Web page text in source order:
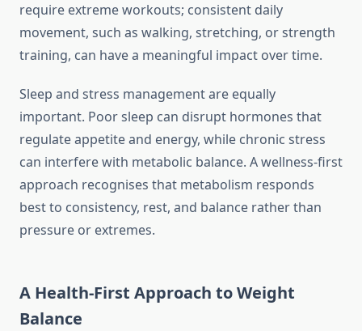
require extreme workouts; consistent daily
movement, such as walking, stretching, or strength
training, can have a meaningful impact over time.
Sleep and stress management are equally
important. Poor sleep can disrupt hormones that
regulate appetite and energy, while chronic stress
can interfere with metabolic balance. A wellness-first
approach recognises that metabolism responds
best to consistency, rest, and balance rather than
pressure or extremes.
A Health-First Approach to Weight
Balance